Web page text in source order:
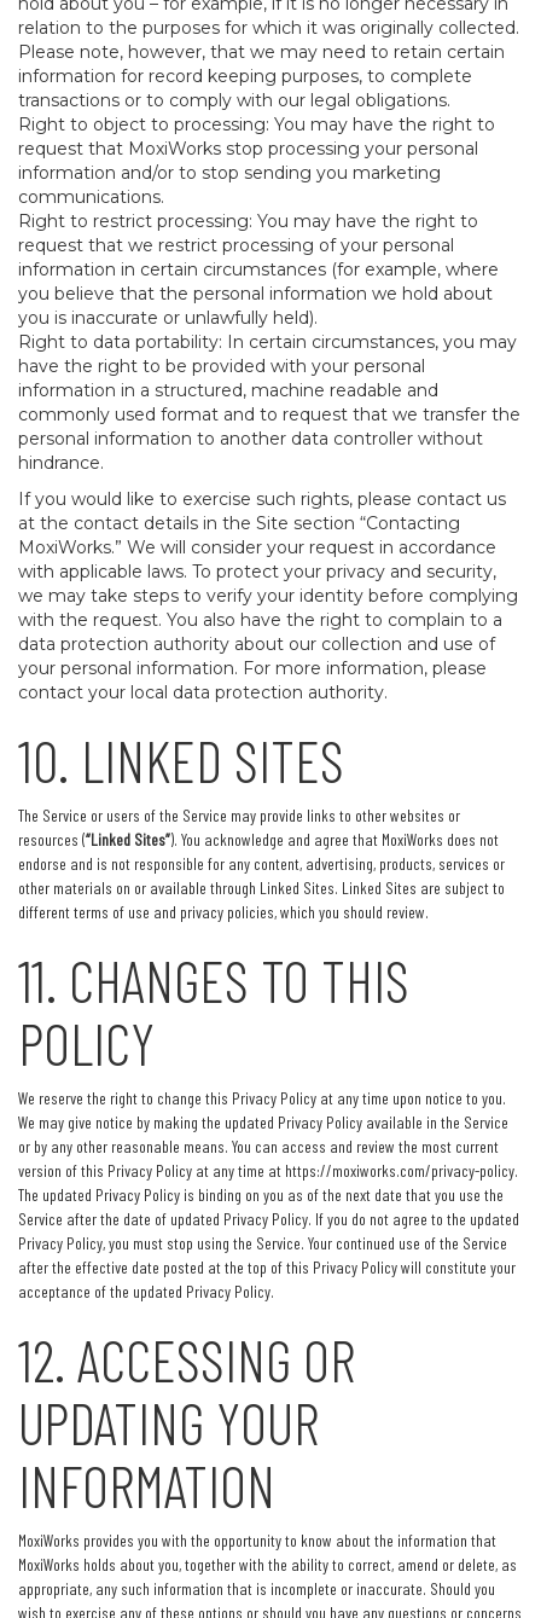
relation to the purposes for which it was originally collected.
Please note, however, that we may need to retain certain
information for record keeping purposes, to complete
transactions or to comply with our legal obligations.
Right to object to processing: You may have the right to
request that MoxiWorks stop processing your personal
information and/or to stop sending you marketing
communications.
Right to restrict processing: You may have the right to
request that we restrict processing of your personal
information in certain circumstances (for example, where
you believe that the personal information we hold about
you is inaccurate or unlawfully held).
Right to data portability: In certain circumstances, you may
have the right to be provided with your personal
information in a structured, machine readable and
commonly used format and to request that we transfer the
personal information to another data controller without
hindrance.
If you would like to exercise such rights, please contact us
at the contact details in the Site section “Contacting
MoxiWorks.” We will consider your request in accordance
with applicable laws. To protect your privacy and security,
we may take steps to verify your identity before complying
with the request. You also have the right to complain to a
data protection authority about our collection and use of
your personal information. For more information, please
contact your local data protection authority.
10. LINKED SITES
The Service or users of the Service may provide links to other websites or
resources (“Linked Sites”). You acknowledge and agree that MoxiWorks does not
endorse and is not responsible for any content, advertising, products, services or
other materials on or available through Linked Sites. Linked Sites are subject to
different terms of use and privacy policies, which you should review.
11. CHANGES TO THIS
POLICY
We reserve the right to change this Privacy Policy at any time upon notice to you.
We may give notice by making the updated Privacy Policy available in the Service
or by any other reasonable means. You can access and review the most current
version of this Privacy Policy at any time at https://moxiworks.com/privacy-policy.
The updated Privacy Policy is binding on you as of the next date that you use the
Service after the date of updated Privacy Policy. If you do not agree to the updated
Privacy Policy, you must stop using the Service. Your continued use of the Service
after the effective date posted at the top of this Privacy Policy will constitute your
acceptance of the updated Privacy Policy.
12. ACCESSING OR
UPDATING YOUR
INFORMATION
MoxiWorks provides you with the opportunity to know about the information that
MoxiWorks holds about you, together with the ability to correct, amend or delete, as
appropriate, any such information that is incomplete or inaccurate. Should you
wish to exercise any of these options or should you have any questions or concerns